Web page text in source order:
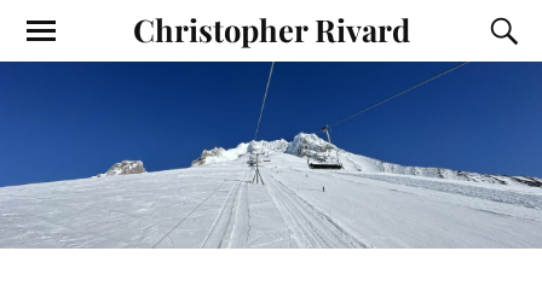
Christopher Rivard